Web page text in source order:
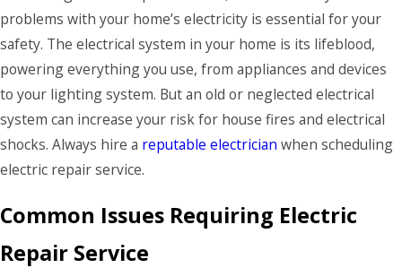
problems with your home’s electricity is essential for your
safety. The electrical system in your home is its lifeblood,
powering everything you use, from appliances and devices
to your lighting system. But an old or neglected electrical
system can increase your risk for house fires and electrical
shocks. Always hire a reputable electrician when scheduling
electric repair service.
Common Issues Requiring Electric
Repair Service